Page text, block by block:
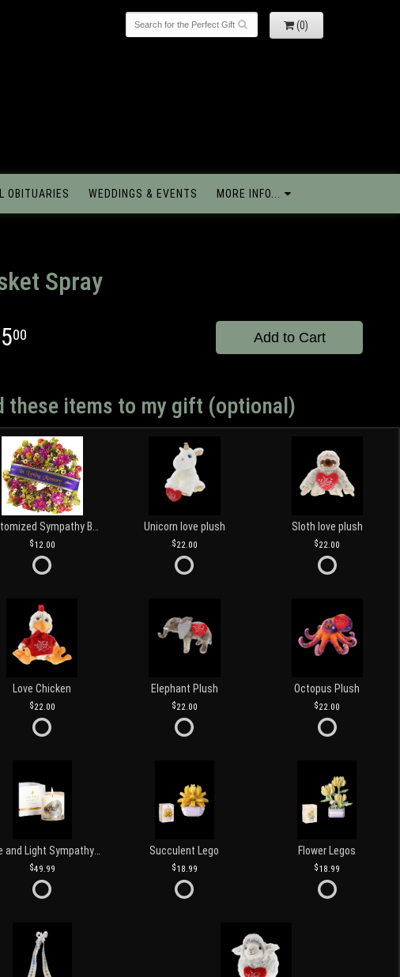
(0)
OBITUARIES WEDDINGS & EVENTS MORE INFO...
Spray
00 Add to Cart
these items to my gift (optional)
12.00
Unicorn love plush
22.00
Sloth love plush
22.00
Love Chicken
22.00
Elephant Plush
22.00
Octopus Plush
22.00
49.99
Succulent Lego
18.99
Flower Legos
18.99